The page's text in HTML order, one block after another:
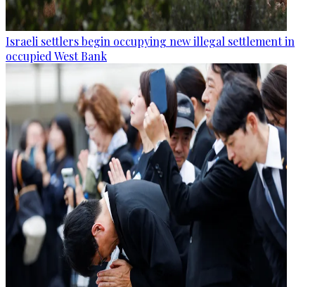
Israeli settlers begin occupying new illegal settlement in
occupied West Bank